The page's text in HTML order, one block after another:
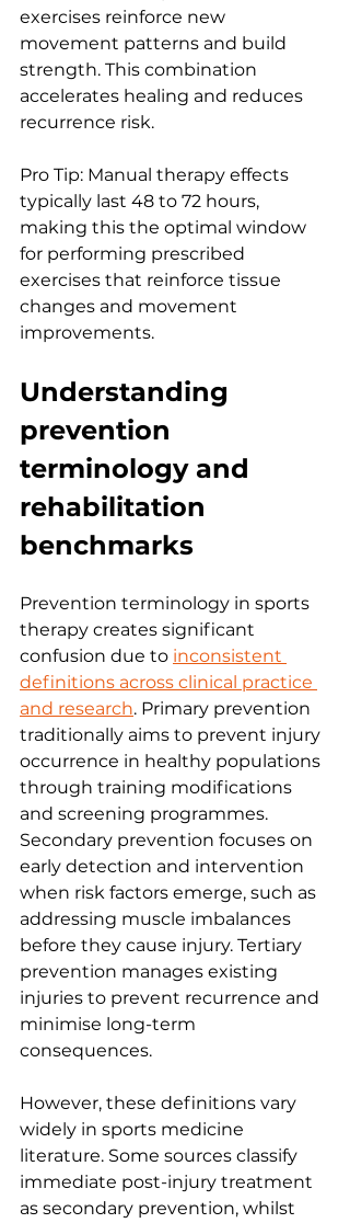
exercises reinforce new
movement patterns and build
strength. This combination
accelerates healing and reduces
recurrence risk.
Pro Tip: Manual therapy effects
typically last 48 to 72 hours,
making this the optimal window
for performing prescribed
exercises that reinforce tissue
changes and movement
improvements.
Understanding
prevention
terminology and
rehabilitation
benchmarks
Prevention terminology in sports
therapy creates significant
confusion due to inconsistent
definitions across clinical practice
and research. Primary prevention
traditionally aims to prevent injury
occurrence in healthy populations
through training modifications
and screening programmes.
Secondary prevention focuses on
early detection and intervention
when risk factors emerge, such as
addressing muscle imbalances
before they cause injury. Tertiary
prevention manages existing
injuries to prevent recurrence and
minimise long-term
consequences.
However, these definitions vary
widely in sports medicine
literature. Some sources classify
immediate post-injury treatment
as secondary prevention, whilst